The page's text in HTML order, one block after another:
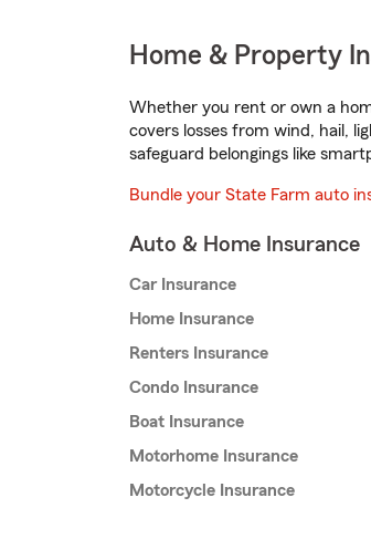
Home & Property
Whether you rent or own a
covers losses from wind, hail,
safeguard belongings like
Bundle your State Farm auto
Auto & Home Insurance
Car Insurance
Home Insurance
Renters Insurance
Condo Insurance
Boat Insurance
Motorhome Insurance
Motorcycle Insurance